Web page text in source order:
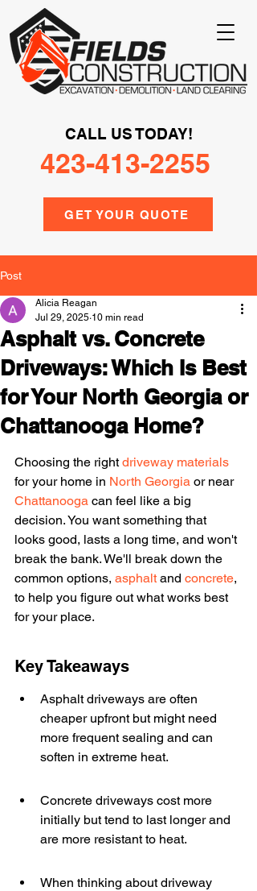
GET YOUR QUOTE
CALL US TODAY!
423-413-2255
Post
Asphalt vs. Concrete
Driveways: Which Is Best
for Your North Georgia or
Chattanooga Home?
Alicia Reagan
Jul 29, 2025 10 min read
Choosing the right driveway materials
for your home in North Georgia or near
Chattanooga can feel like a big
decision. You want something that
looks good, lasts a long time, and won't
break the bank. We'll break down the
common options, asphalt and concrete,
to help you figure out what works best
for your place.
Key Takeaways
Asphalt driveways are often
cheaper upfront but might need
more frequent sealing and can
soften in extreme heat.
Concrete driveways cost more
initially but tend to last longer and
are more resistant to heat.
When thinking about driveway